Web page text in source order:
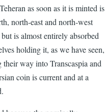
as soon as it is minted is
north-east and north-west
is almost entirely absorbed
holding it, as we have seen,
way into Transcaspia and
coin is current and at a